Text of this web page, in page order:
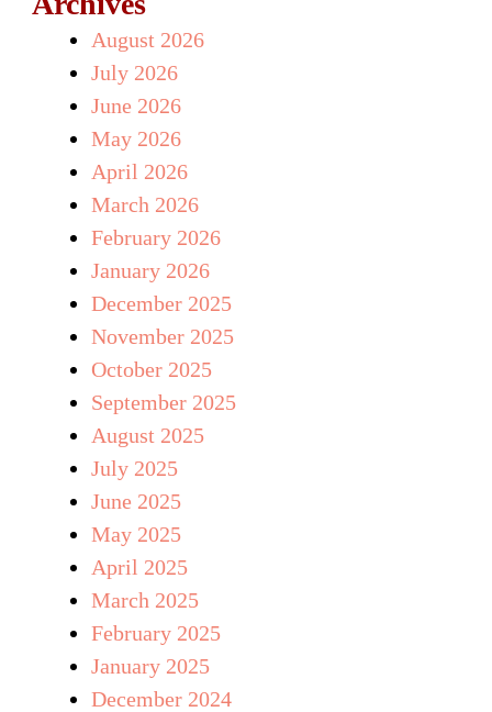
August 2026
July 2026
June 2026
May 2026
April 2026
March 2026
February 2026
January 2026
December 2025
November 2025
October 2025
September 2025
August 2025
July 2025
June 2025
May 2025
April 2025
March 2025
February 2025
January 2025
December 2024